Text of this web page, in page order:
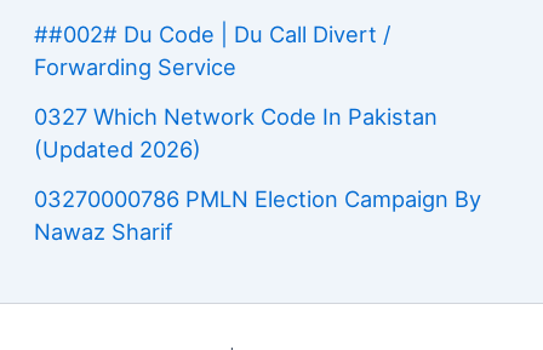
##002# Du Code | Du Call Divert /
Forwarding Service
0327 Which Network Code In Pakistan
(Updated 2026)
03270000786 PMLN Election Campaign By
Nawaz Sharif